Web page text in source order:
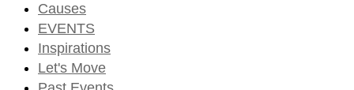
Causes
EVENTS
Inspirations
Let's Move